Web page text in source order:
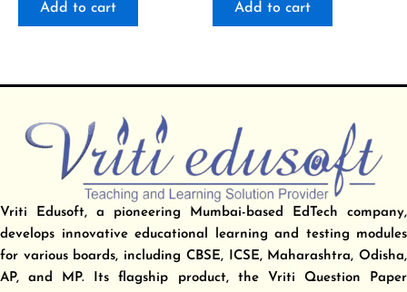
Add to cart Add to cart
Vriti Edusoft, a pioneering Mumbai-based EdTech company,
develops innovative educational learning and testing modules
for various boards, including CBSE, ICSE, Maharashtra, Odisha,
AP, and MP. Its flagship product, the Vriti Question Paper